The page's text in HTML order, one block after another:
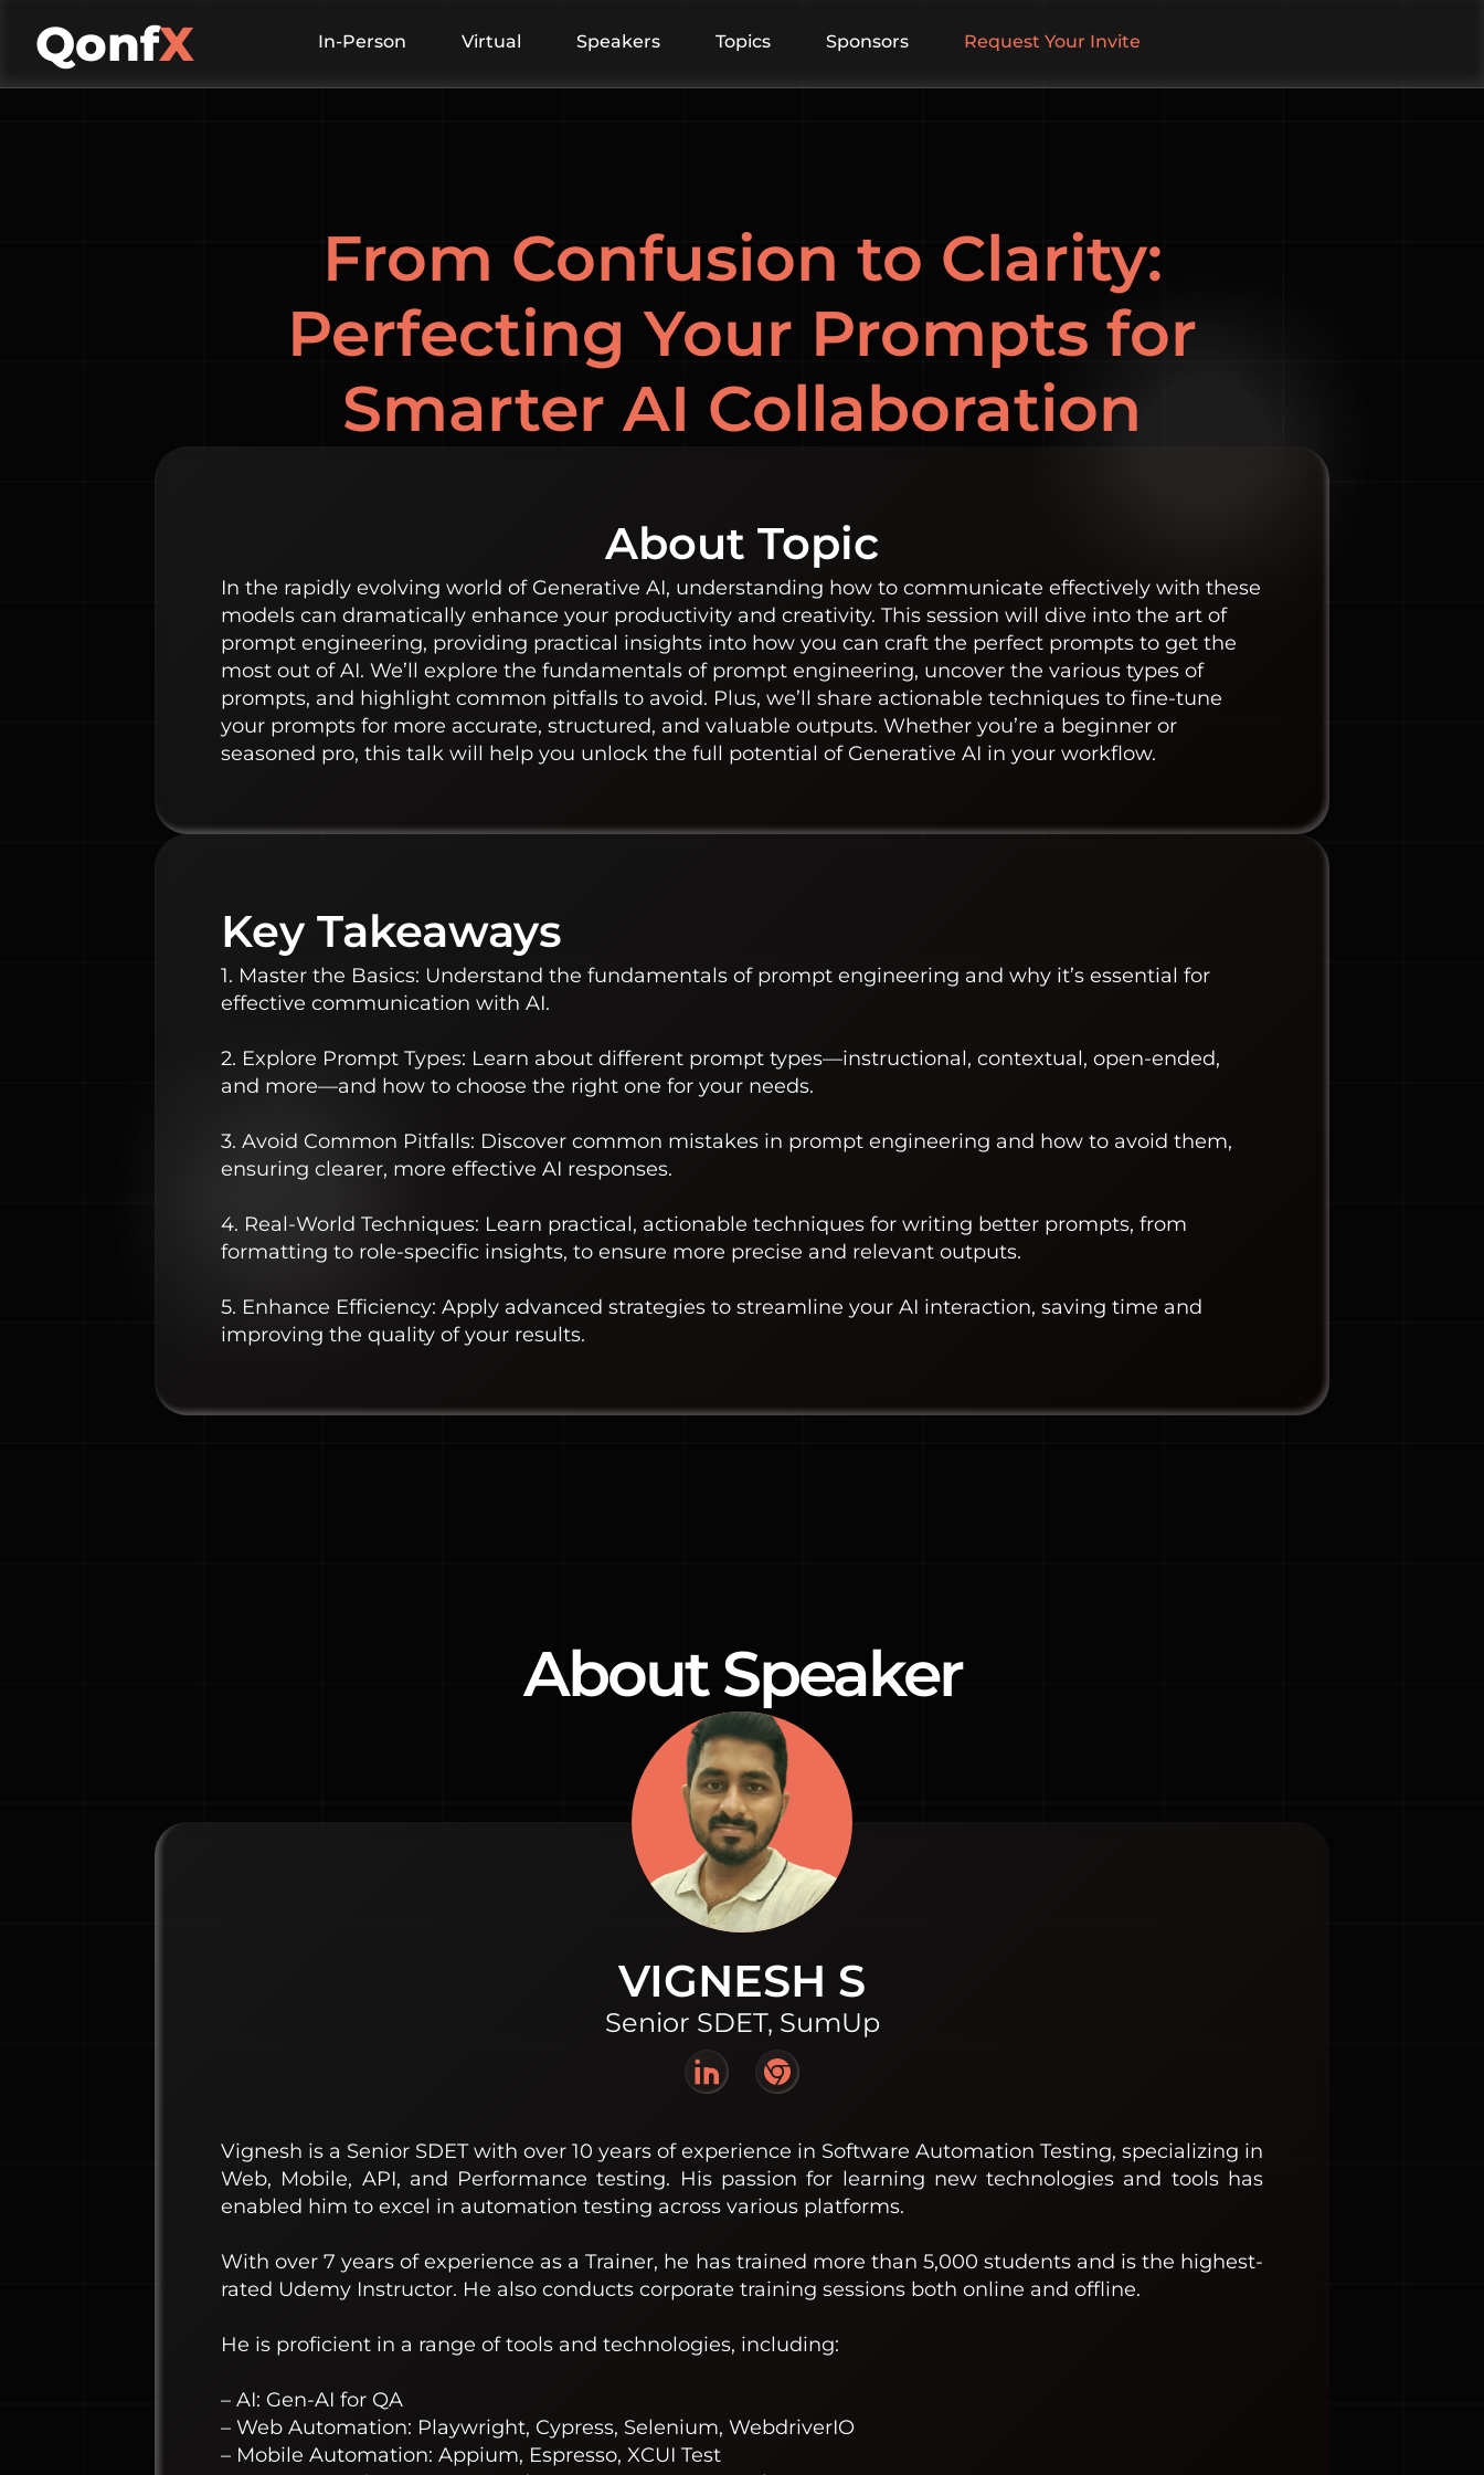
QonfX In-Person Virtual Speakers Topics Sponsors Request Your Invite
From Confusion to Clarity:
Perfecting Your Prompts for
Smarter AI Collaboration
About Topic
In the rapidly evolving world of Generative AI, understanding how to communicate effectively with these
models can dramatically enhance your productivity and creativity. This session will dive into the art of
prompt engineering, providing practical insights into how you can craft the perfect prompts to get the
most out of AI. We’ll explore the fundamentals of prompt engineering, uncover the various types of
prompts, and highlight common pitfalls to avoid. Plus, we’ll share actionable techniques to fine-tune
your prompts for more accurate, structured, and valuable outputs. Whether you’re a beginner or
seasoned pro, this talk will help you unlock the full potential of Generative AI in your workflow.
Key Takeaways
1. Master the Basics: Understand the fundamentals of prompt engineering and why it’s essential for
effective communication with AI.
2. Explore Prompt Types: Learn about different prompt types—instructional, contextual, open-ended,
and more—and how to choose the right one for your needs.
3. Avoid Common Pitfalls: Discover common mistakes in prompt engineering and how to avoid them,
ensuring clearer, more effective AI responses.
4. Real-World Techniques: Learn practical, actionable techniques for writing better prompts, from
formatting to role-specific insights, to ensure more precise and relevant outputs.
5. Enhance Efficiency: Apply advanced strategies to streamline your AI interaction, saving time and
improving the quality of your results.
About Speaker
VIGNESH S
Senior SDET, SumUp
Vignesh is a Senior SDET with over 10 years of experience in Software Automation Testing, specializing in
Web, Mobile, API, and Performance testing. His passion for learning new technologies and tools has
enabled him to excel in automation testing across various platforms.
With over 7 years of experience as a Trainer, he has trained more than 5,000 students and is the highest-
rated Udemy Instructor. He also conducts corporate training sessions both online and offline.
He is proficient in a range of tools and technologies, including:
– AI: Gen-AI for QA
– Web Automation: Playwright, Cypress, Selenium, WebdriverIO
– Mobile Automation: Appium, Espresso, XCUI Test